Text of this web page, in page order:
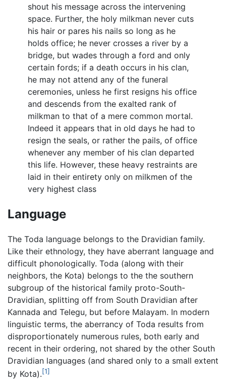
shout his message across the intervening
space. Further, the holy milkman never cuts
his hair or pares his nails so long as he
holds office; he never crosses a river by a
bridge, but wades through a ford and only
certain fords; if a death occurs in his clan,
he may not attend any of the funeral
ceremonies, unless he first resigns his office
and descends from the exalted rank of
milkman to that of a mere common mortal.
Indeed it appears that in old days he had to
resign the seals, or rather the pails, of office
whenever any member of his clan departed
this life. However, these heavy restraints are
laid in their entirety only on milkmen of the
very highest class
Language
The Toda language belongs to the Dravidian family.
Like their ethnology, they have aberrant language and
difficult phonologically. Toda (along with their
neighbors, the Kota) belongs to the the southern
subgroup of the historical family proto-South-
Dravidian, splitting off from South Dravidian after
Kannada and Telegu, but before Malayam. In modern
linguistic terms, the aberrancy of Toda results from
disproportionately numerous rules, both early and
recent in their ordering, not shared by the other South
Dravidian languages (and shared only to a small extent
by Kota).[1]